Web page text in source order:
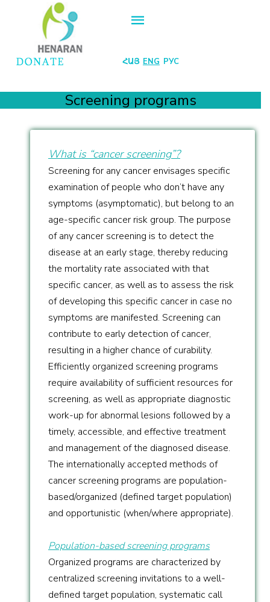
ՀԱՅ ENG РУС
Screening programs
What is “cancer screening”?
Screening for any cancer envisages specific
examination of people who don’t have any
symptoms (asymptomatic), but belong to an
age-specific cancer risk group. The purpose
of any cancer screening is to detect the
disease at an early stage, thereby reducing
the mortality rate associated with that
specific cancer, as well as to assess the risk
of developing this specific cancer in case no
symptoms are manifested. Screening can
contribute to early detection of cancer,
resulting in a higher chance of curability.
Efficiently organized screening programs
require availability of sufficient resources for
screening, as well as appropriate diagnostic
work-up for abnormal lesions followed by a
timely, accessible, and effective treatment
and management of the diagnosed disease.
The internationally accepted methods of
cancer screening programs are population-
based/organized (defined target population)
and opportunistic (when/where appropriate).
Population-based screening programs
Organized programs are characterized by
centralized screening invitations to a well-
defined target population, systematic call